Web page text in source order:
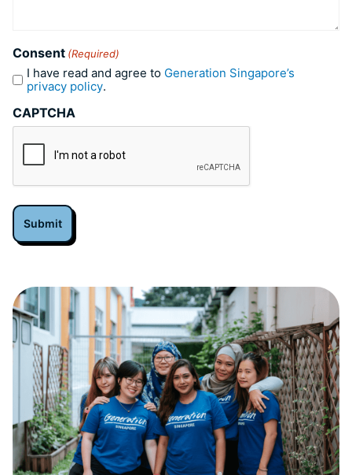
Consent (Required)
I have read and agree to Generation Singapore’s
privacy policy.
CAPTCHA